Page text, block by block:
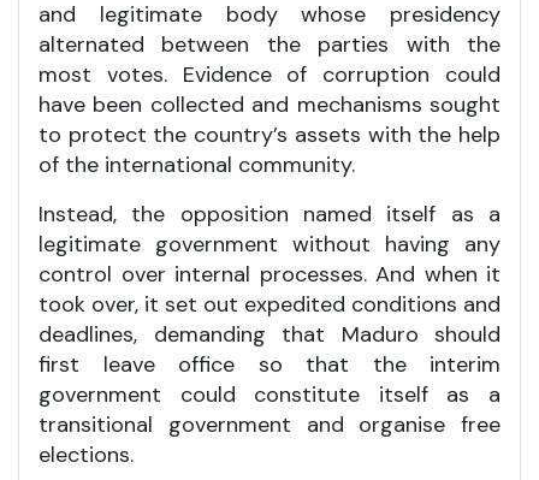
and legitimate body whose presidency
alternated between the parties with the
most votes. Evidence of corruption could
have been collected and mechanisms sought
to protect the country’s assets with the help
of the international community.
Instead, the opposition named itself as a
legitimate government without having any
control over internal processes. And when it
took over, it set out expedited conditions and
deadlines, demanding that Maduro should
first leave office so that the interim
government could constitute itself as a
transitional government and organise free
elections.